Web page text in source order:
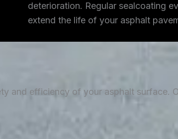
deterioration. Regular sealcoating
extend the life of your asphalt
and efficiency of your asphalt surface.